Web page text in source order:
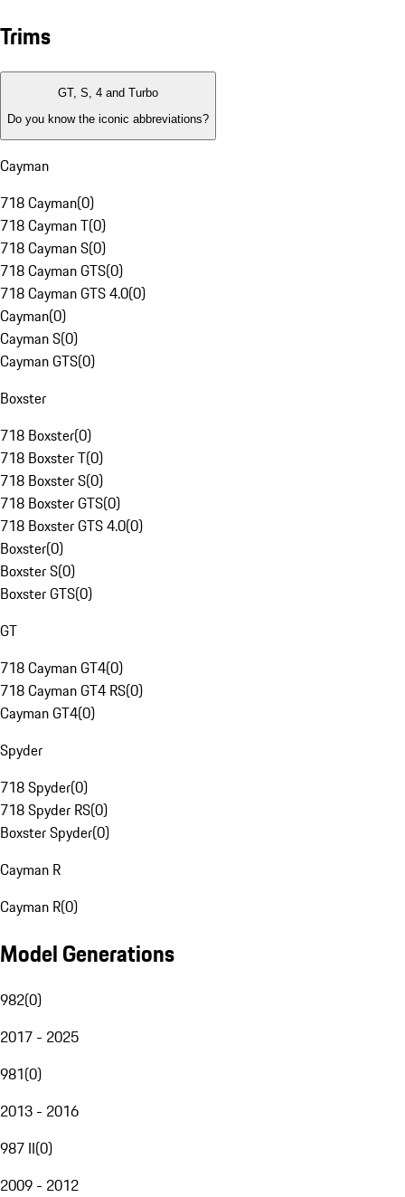
Trims
GT, S, 4 and Turbo
Do you know the iconic abbreviations?
Cayman
718 Cayman(0)
718 Cayman T(0)
718 Cayman S(0)
718 Cayman GTS(0)
718 Cayman GTS 4.0(0)
Cayman(0)
Cayman S(0)
Cayman GTS(0)
Boxster
718 Boxster(0)
718 Boxster T(0)
718 Boxster S(0)
718 Boxster GTS(0)
718 Boxster GTS 4.0(0)
Boxster(0)
Boxster S(0)
Boxster GTS(0)
GT
718 Cayman GT4(0)
718 Cayman GT4 RS(0)
Cayman GT4(0)
Spyder
718 Spyder(0)
718 Spyder RS(0)
Boxster Spyder(0)
Cayman R
Cayman R(0)
Model Generations
982(0)
2017 - 2025
981(0)
2013 - 2016
987 II(0)
2009 - 2012